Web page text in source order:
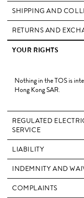
SHIPPING AND
RETURNS AND
YOUR RIGHTS
Nothing in the TOS is
Hong Kong SAR.
REGULATED
SERVICE
LIABILITY
INDEMNITY AND
COMPLAINTS